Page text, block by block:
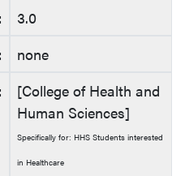
3.0
none
[College of Health and
Human Sciences]
Specifically for: HHS Students interested
in Healthcare